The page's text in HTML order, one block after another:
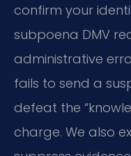
confirm your
subpoena DMV
administrative
fails to send a
defeat the
charge. We also